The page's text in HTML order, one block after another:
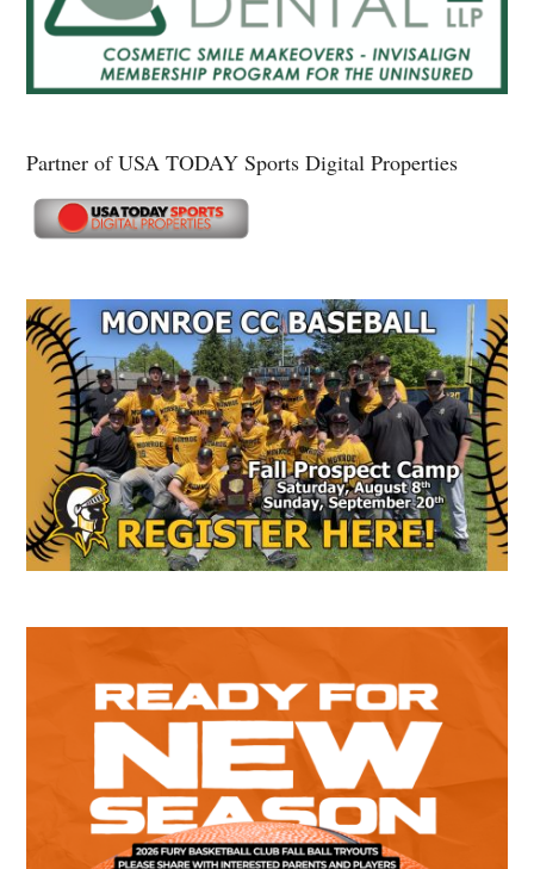
Partner of USA TODAY Sports Digital Properties
Secondary
Sidebar